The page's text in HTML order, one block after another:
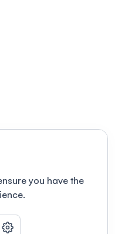
you have the